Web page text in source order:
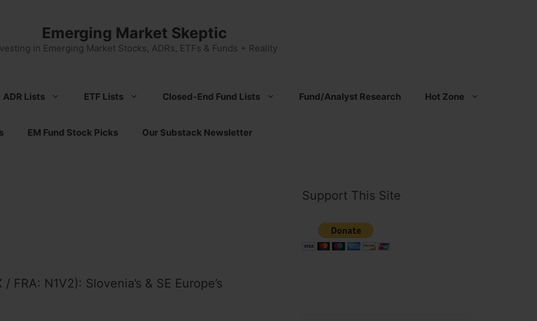
Emerging Market Skeptic
in Emerging Market Stocks, ADRs, ETFs & Funds + Reality
ADR Lists ETF Lists Closed-End Fund Lists Fund/Analyst Research Hot Zone
EM Fund Stock Picks Our Substack Newsletter
N1V2): Slovenia’s & SE Europe’s
Support This Site